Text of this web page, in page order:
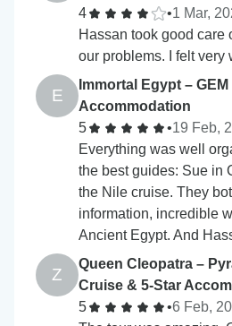
4
•1 Mar,
Hassan took good care
our problems. I felt very
E
Immortal Egypt –
Accommodation
5
•19 Feb,
Everything was well
the best guides: Sue in
the Nile cruise. They
information, incredible
Ancient Egypt. And
Z
Queen Cleopatra –
Cruise & 5-Star
5
•6 Feb,